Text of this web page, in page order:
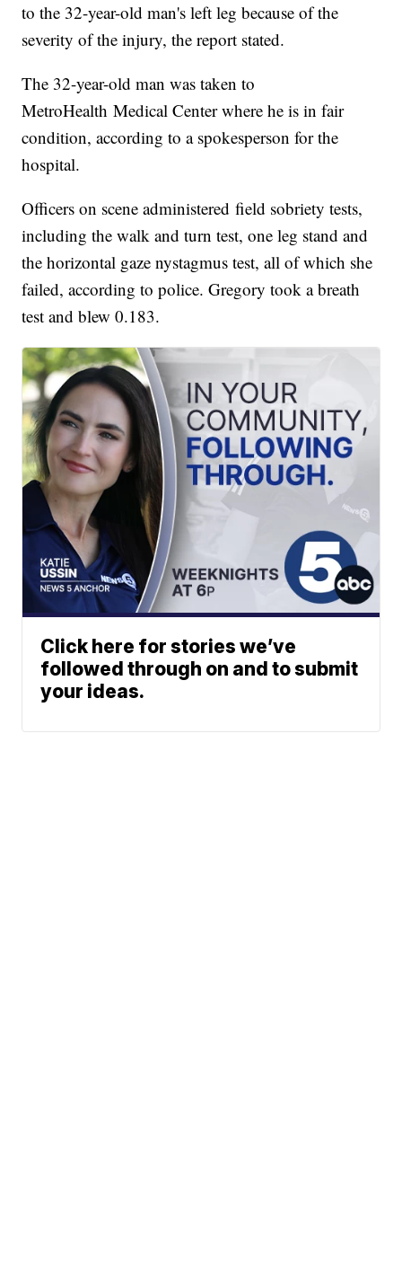
to the 32-year-old man's left leg because of the
severity of the injury, the report stated.
The 32-year-old man was taken to
MetroHealth Medical Center where he is in fair
condition, according to a spokesperson for the
hospital.
Officers on scene administered field sobriety tests,
including the walk and turn test, one leg stand and
the horizontal gaze nystagmus test, all of which she
failed, according to police. Gregory took a breath
test and blew 0.183.
Click here for stories we’ve
followed through on and to submit
your ideas.